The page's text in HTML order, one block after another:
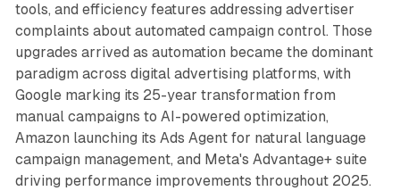
tools, and efficiency features addressing advertiser
complaints about automated campaign control. Those
upgrades arrived as automation became the dominant
paradigm across digital advertising platforms, with
Google marking its 25-year transformation from
manual campaigns to AI-powered optimization,
Amazon launching its Ads Agent for natural language
campaign management, and Meta's Advantage+ suite
driving performance improvements throughout 2025.